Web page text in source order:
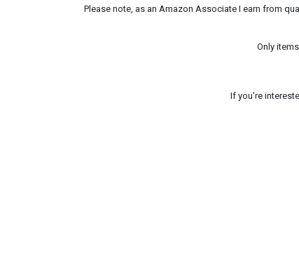
Please note, as an Amazon Associate I earn from
Only
If you're